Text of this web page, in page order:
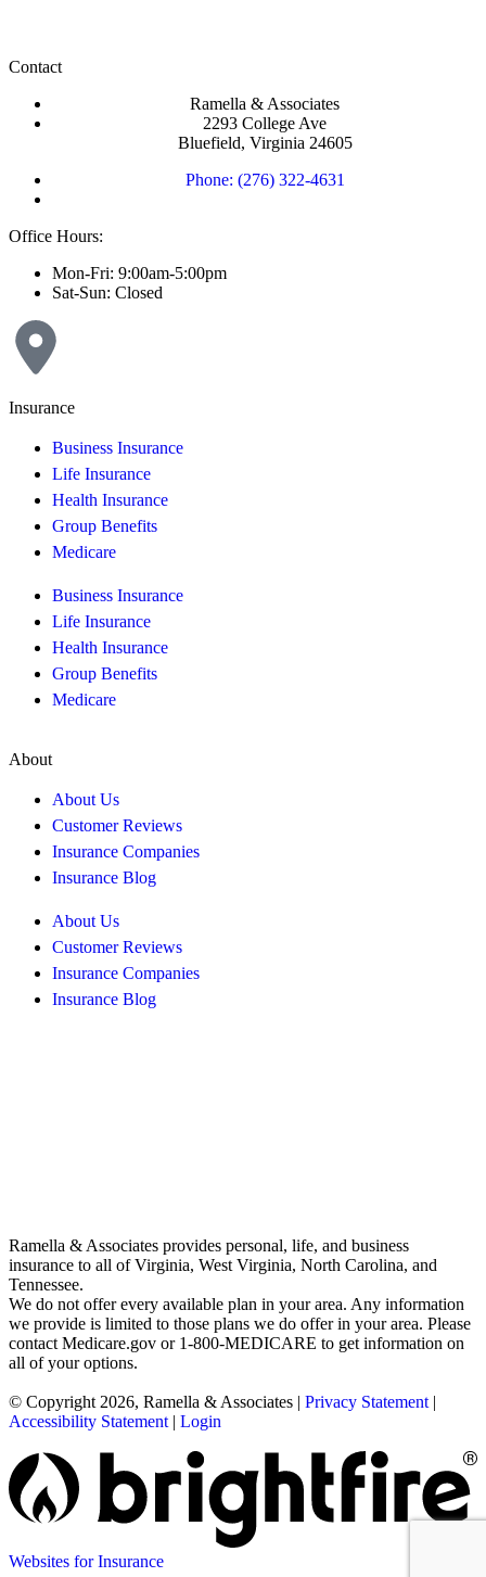
Contact
Ramella & Associates
2293 College Ave
Bluefield, Virginia 24605
Phone: (276) 322-4631
Office Hours:
Mon-Fri: 9:00am-5:00pm
Sat-Sun: Closed
Insurance
Business Insurance
Life Insurance
Health Insurance
Group Benefits
Medicare
Business Insurance
Life Insurance
Health Insurance
Group Benefits
Medicare
About
About Us
Customer Reviews
Insurance Companies
Insurance Blog
About Us
Customer Reviews
Insurance Companies
Insurance Blog
Ramella & Associates provides personal, life, and business
insurance to all of Virginia, West Virginia, North Carolina, and
Tennessee.
We do not offer every available plan in your area. Any information
we provide is limited to those plans we do offer in your area. Please
contact Medicare.gov or 1-800-MEDICARE to get information on
all of your options.
© Copyright 2026, Ramella & Associates | Privacy Statement |
Accessibility Statement | Login
Websites for Insurance